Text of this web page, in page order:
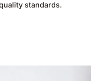
standards.